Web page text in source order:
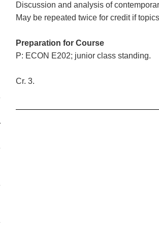
Discussion and analysis of
May be repeated twice for credit if
Preparation for Course
P: ECON E202; junior class standing.
Cr. 3.